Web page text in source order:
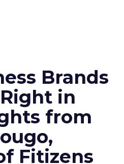
Brands
in
from
Fitizens